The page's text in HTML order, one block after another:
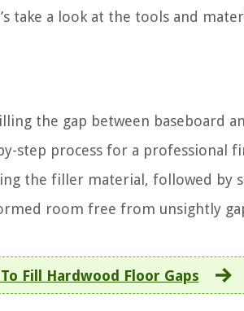
take a look at the tools and
the gap between baseboard
step process for a professional
the filler material, followed by
room free from unsightly
Fill Hardwood Floor Gaps